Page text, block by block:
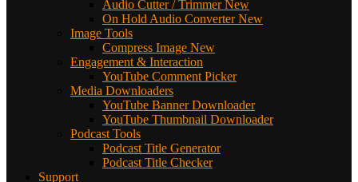
Audio Cutter / Trimmer New
On Hold Audio Converter New
Image Tools
Compress Image New
Engagement & Interaction
YouTube Comment Picker
Media Downloaders
YouTube Banner Downloader
YouTube Thumbnail Downloader
Podcast Tools
Podcast Title Generator
Podcast Title Checker
Support